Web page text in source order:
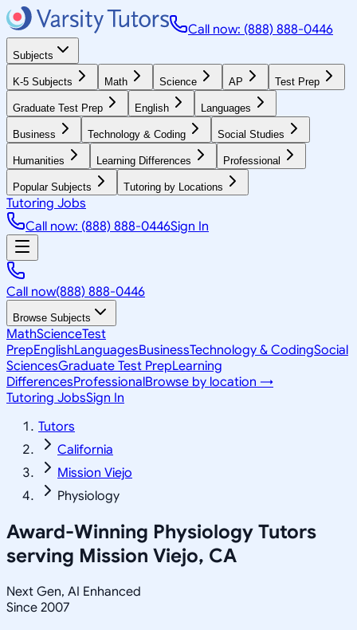
Call now: (888) 888-0446
Subjects
K-5 Subjects Math Science AP Test Prep
Graduate Test Prep English Languages
Business Technology & Coding Social Studies
Humanities Learning Differences Professional
Popular Subjects Tutoring by Locations
Tutoring Jobs
Call now: (888) 888-0446Sign In
Call now(888) 888-0446
Browse Subjects
MathScienceTest
PrepEnglishLanguagesBusinessTechnology & CodingSocial
SciencesGraduate Test PrepLearning
DifferencesProfessionalBrowse by location →
Tutoring JobsSign In
Tutors
California
Mission Viejo
Physiology
Award-Winning Physiology Tutors
serving Mission Viejo, CA
Next Gen, AI Enhanced
Since 2007